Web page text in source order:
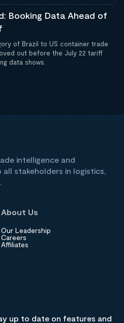
Booking Data Ahead of
of Brazil to US container trade
out before the July 22 tariff
data shows.
intelligence and
stakeholders in logistics,
About Us
Our Leadership
Careers
Affiliates
up to date on features and